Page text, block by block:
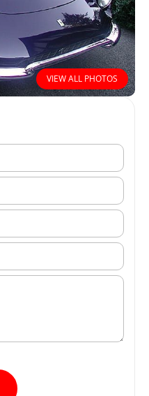
VIEW ALL PHOTOS